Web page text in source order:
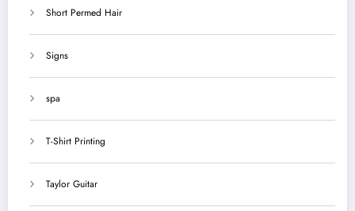
Short Permed Hair
Signs
spa
T-Shirt Printing
Taylor Guitar